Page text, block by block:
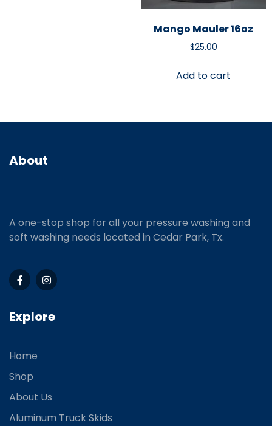
Mango Mauler 16oz
$25.00
Add to cart
About
A one-stop shop for all your pressure washing and
soft washing needs located in Cedar Park, Tx.
Explore
Home
Shop
About Us
Aluminum Truck Skids